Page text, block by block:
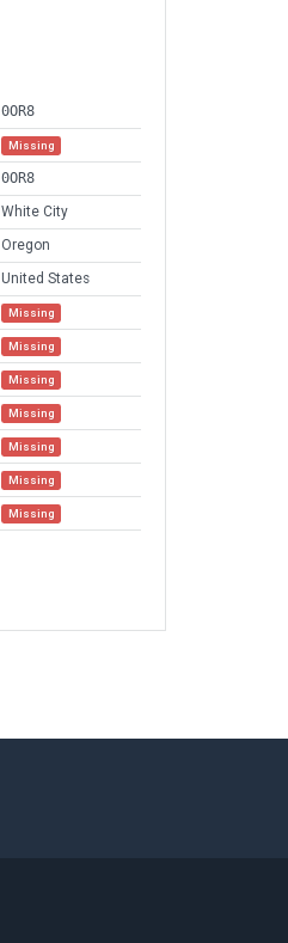
0OR8
Missing
0OR8
White City
Oregon
United States
Missing
Missing
Missing
Missing
Missing
Missing
Missing